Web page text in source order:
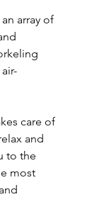
array of
care of
and
to the
most